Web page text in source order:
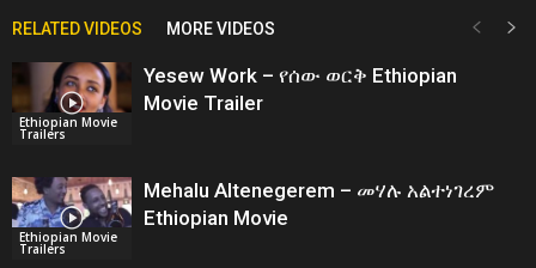
RELATED VIDEOS MORE VIDEOS
Ethiopian Movie
Trailers
Yesew Work – የሰው ወርቅ Ethiopian
Movie Trailer
Ethiopian Movie
Trailers
Mehalu Altenegerem – መሃሉ አልተነገረም
Ethiopian Movie